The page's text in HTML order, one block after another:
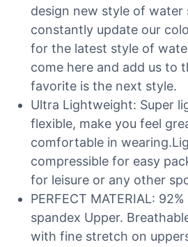
design new style of water
constantly update our
for the latest style of
come here and add us to
favorite is the next style.
Ultra Lightweight: Super
flexible, make you feel
comfortable in
compressible for easy
for leisure or any other
PERFECT MATERIAL:
spandex Upper.
with fine stretch on